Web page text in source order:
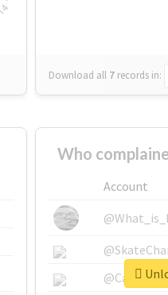
Download all 7 records in:
Who
Account